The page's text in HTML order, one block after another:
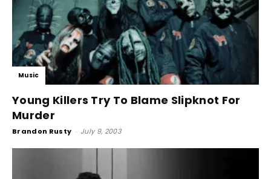
Music
Young Killers Try To Blame Slipknot For
Murder
Brandon Rusty - July 9, 2003